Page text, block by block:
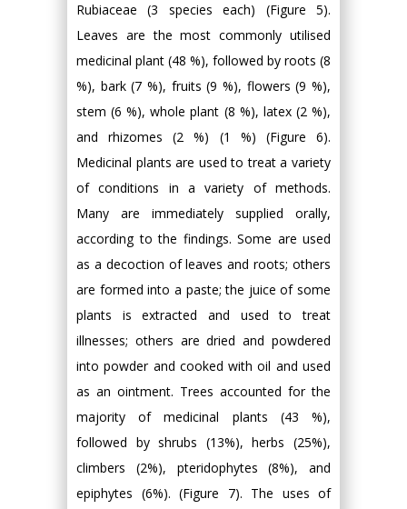
Rubiaceae (3 species each) (Figure 5).
Leaves are the most commonly utilised
medicinal plant (48 %), followed by roots (8
%), bark (7 %), fruits (9 %), flowers (9 %),
stem (6 %), whole plant (8 %), latex (2 %),
and rhizomes (2 %) (1 %) (Figure 6).
Medicinal plants are used to treat a variety
of conditions in a variety of methods.
Many are immediately supplied orally,
according to the findings. Some are used
as a decoction of leaves and roots; others
are formed into a paste; the juice of some
plants is extracted and used to treat
illnesses; others are dried and powdered
into powder and cooked with oil and used
as an ointment. Trees accounted for the
majority of medicinal plants (43 %),
followed by shrubs (13%), herbs (25%),
climbers (2%), pteridophytes (8%), and
epiphytes (6%). (Figure 7). The uses of